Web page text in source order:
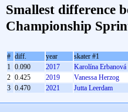
Smallest difference
Championship
# diff. year
skater #1
1 0.090 2017
Karolína Erbanová
2 0.425 2019
Vanessa Herzog
3 0.470 2021 Jutta Leerdam